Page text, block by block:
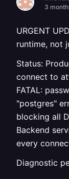
3
URGENT
runtime, not
Status:
connect to
FATAL:
"postgres"
blocking all
Backend
every
Diagnostic